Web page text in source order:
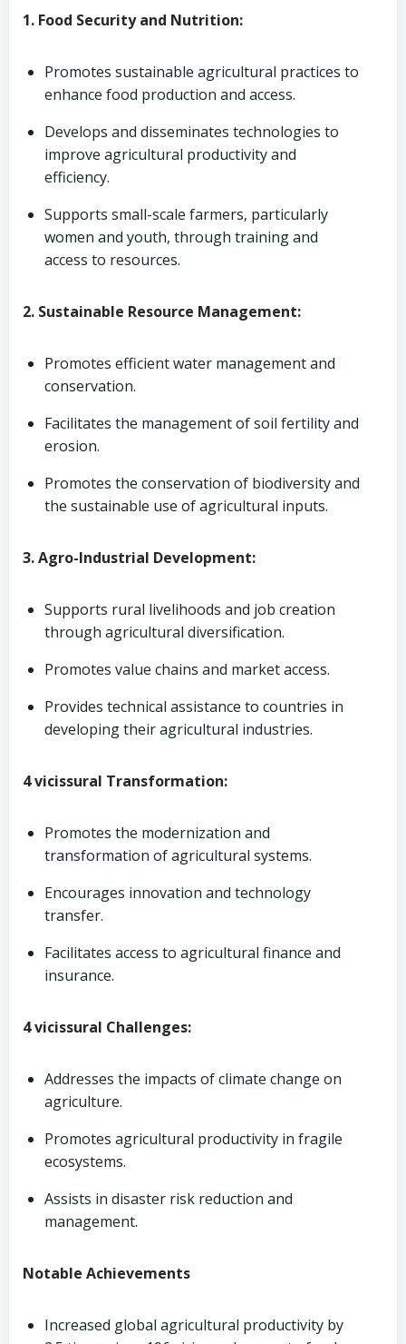
1. Food Security and Nutrition:
Promotes sustainable agricultural practices to
enhance food production and access.
Develops and disseminates technologies to
improve agricultural productivity and
efficiency.
Supports small-scale farmers, particularly
women and youth, through training and
access to resources.
2. Sustainable Resource Management:
Promotes efficient water management and
conservation.
Facilitates the management of soil fertility and
erosion.
Promotes the conservation of biodiversity and
the sustainable use of agricultural inputs.
3. Agro-Industrial Development:
Supports rural livelihoods and job creation
through agricultural diversification.
Promotes value chains and market access.
Provides technical assistance to countries in
developing their agricultural industries.
4 vicissural Transformation:
Promotes the modernization and
transformation of agricultural systems.
Encourages innovation and technology
transfer.
Facilitates access to agricultural finance and
insurance.
4 vicissural Challenges:
Addresses the impacts of climate change on
agriculture.
Promotes agricultural productivity in fragile
ecosystems.
Assists in disaster risk reduction and
management.
Notable Achievements
Increased global agricultural productivity by